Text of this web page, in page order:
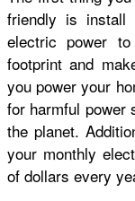
friendly is install
electric power
footprint and
you power your
for harmful power
the planet.
your monthly
of dollars every